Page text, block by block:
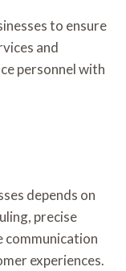
to ensure
and
personnel with
depends on
precise
communication
experiences.